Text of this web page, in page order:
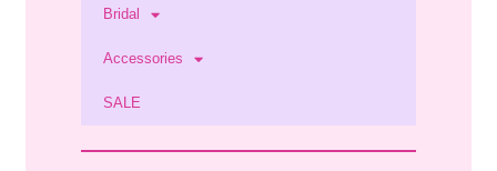
Bridal
Accessories
SALE